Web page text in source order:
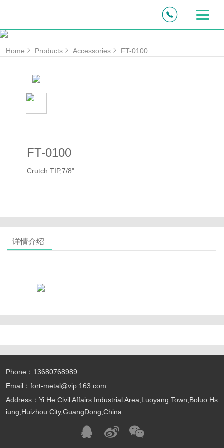
Home Products Accessories FT-0100
FT-0100
Crutch TIP,7/8"
详情介绍
Phone：13680768989
Email：fort-metal@vip.163.com
Address：Yi He Civil Affairs Industrial Area,Luoyang Town,Boluo Hs
iung,Huizhou City,GuangDong,China